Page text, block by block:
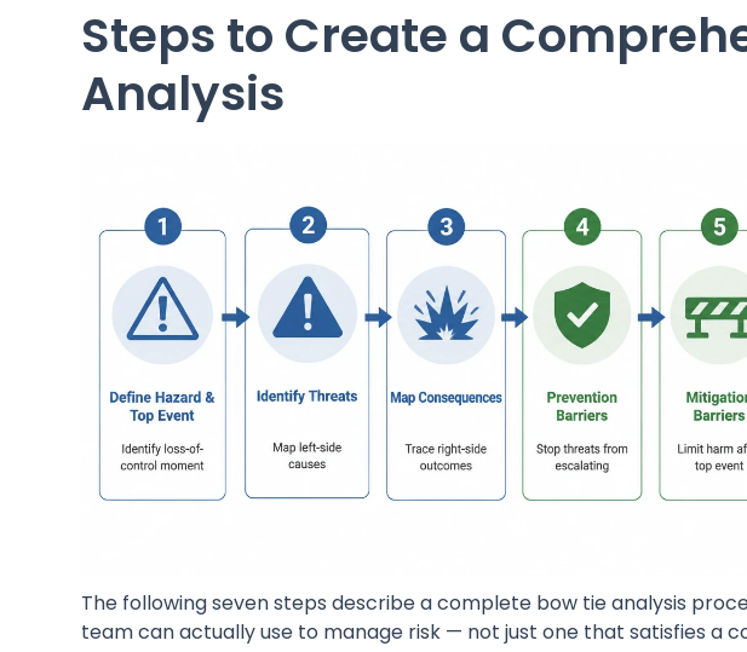
Steps to Create a
Analysis
The following seven steps describe a complete bow tie analysis
team can actually use to manage risk — not just one that satisfies a